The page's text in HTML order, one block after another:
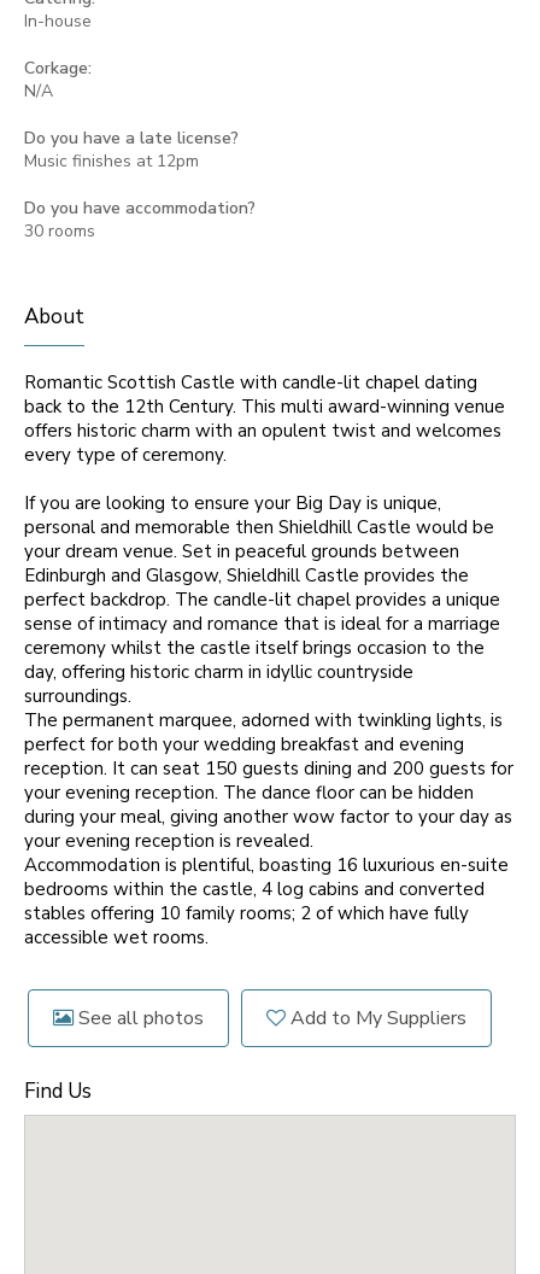
In-house
Corkage:
N/A
Do you have a late license?
Music finishes at 12pm
Do you have accommodation?
30 rooms
About
Romantic Scottish Castle with candle-lit chapel dating
back to the 12th Century. This multi award-winning venue
offers historic charm with an opulent twist and welcomes
every type of ceremony.
If you are looking to ensure your Big Day is unique,
personal and memorable then Shieldhill Castle would be
your dream venue. Set in peaceful grounds between
Edinburgh and Glasgow, Shieldhill Castle provides the
perfect backdrop. The candle-lit chapel provides a unique
sense of intimacy and romance that is ideal for a marriage
ceremony whilst the castle itself brings occasion to the
day, offering historic charm in idyllic countryside
surroundings.
The permanent marquee, adorned with twinkling lights, is
perfect for both your wedding breakfast and evening
reception. It can seat 150 guests dining and 200 guests for
your evening reception. The dance floor can be hidden
during your meal, giving another wow factor to your day as
your evening reception is revealed.
Accommodation is plentiful, boasting 16 luxurious en-suite
bedrooms within the castle, 4 log cabins and converted
stables offering 10 family rooms; 2 of which have fully
accessible wet rooms.
See all photos Add to My Suppliers
Find Us